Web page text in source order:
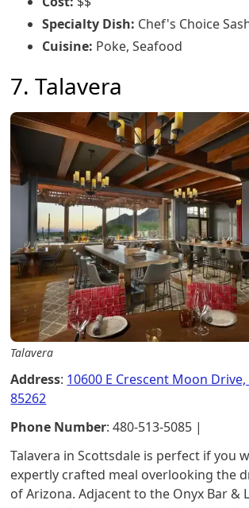
Specialty Dish: Chef's Choice
Cuisine: Poke, Seafood
7. Talavera
Talavera
Address: 10600 E Crescent Moon
85262
Phone Number: 480-513-5085 |
Talavera in Scottsdale is perfect if you
expertly crafted meal overlooking the
of Arizona. Adjacent to the Onyx Bar &